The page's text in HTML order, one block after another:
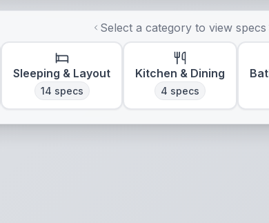
Select a category to view specs
Sleeping & Layout
14 specs
Kitchen & Dining
4 specs